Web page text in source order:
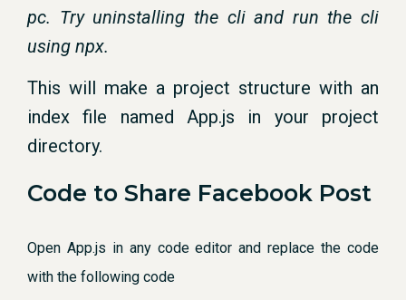
pc. Try uninstalling the cli and run the cli
using npx.
This will make a project structure with an
index file named App.js in your project
directory.
Code to Share Facebook Post
Open App.js in any code editor and replace the code
with the following code